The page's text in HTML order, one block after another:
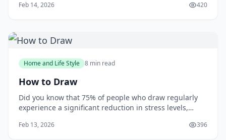
my attire. As I stood in front of the mirror, fumbling
Feb 14, 2026 420
Home and Life Style 8 min read
How to Draw
Did you know that 75% of people who draw regularly
experience a significant reduction in stress levels,
&amp; Design Education? Drawing can be a powerful
Feb 13, 2026 396